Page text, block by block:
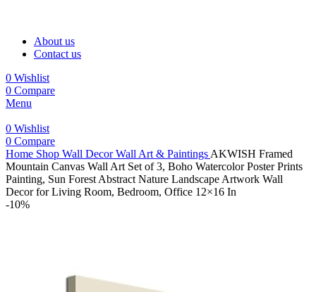
About us
Contact us
0 Wishlist
0 Compare
Menu
0 Wishlist
0 Compare
Home Shop Wall DecorWall Art & Paintings AKWISH Framed
Mountain Canvas Wall Art Set of 3, Boho Watercolor Poster Prints
Painting, Sun Forest Abstract Nature Landscape Artwork Wall
Decor for Living Room, Bedroom, Office 12×16 In
-10%